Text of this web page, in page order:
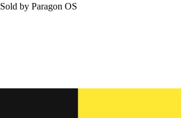
Sold by Paragon OS